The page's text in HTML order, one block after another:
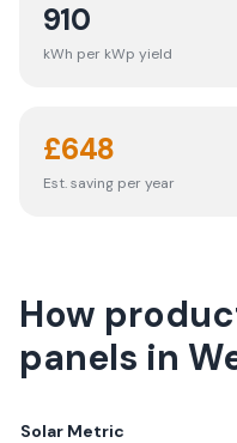
910
kWh per kWp yield
£648
Est. saving per year
How
panels in
Solar Metric